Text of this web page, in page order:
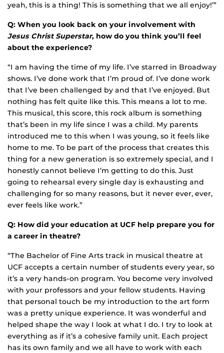
yeah, this is a thing! This is something that we all enjoy!’”
Q: When you look back on your involvement with
Jesus Christ Superstar, how do you think you’ll feel
about the experience?
“I am having the time of my life. I’ve starred in Broadway
shows. I’ve done work that I’m proud of. I’ve done work
that I’ve been challenged by and that I’ve enjoyed. But
nothing has felt quite like this. This means a lot to me.
This musical, this score, this rock album is something
that’s been in my life since I was a child. My parents
introduced me to this when I was young, so it feels like
home to me. To be part of the process that creates this
thing for a new generation is so extremely special, and I
honestly cannot believe I’m getting to do this. Just
going to rehearsal every single day is exhausting and
challenging for so many reasons, but it never ever, ever,
ever feels like work.”
Q: How did your education at UCF help prepare you for
a career in theatre?
“The Bachelor of Fine Arts track in musical theatre at
UCF accepts a certain number of students every year, so
it’s a very hands-on program. You become very involved
with your professors and your fellow students. Having
that personal touch be my introduction to the art form
was a pretty unique experience. It was wonderful and
helped shape the way I look at what I do. I try to look at
everything as if it’s a cohesive family unit. Each project
has its own family and we all have to work with each